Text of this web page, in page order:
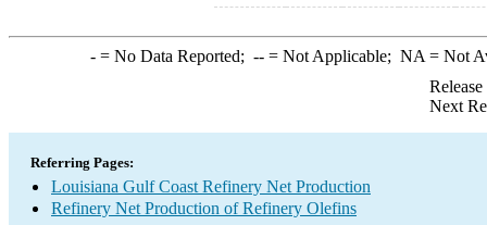
-= No Data Reported; --= Not Applicable; NA = Not
Next
Referring Pages:
Louisiana Gulf Coast Refinery Net Production
Refinery Net Production of Refinery Olefins